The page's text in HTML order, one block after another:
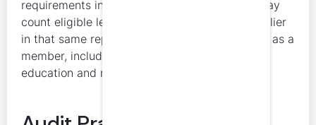
requirements in the year of admission. They may
count eligible learning activities completed earlier
in that same reporting year before registration as a
member, including qualifying professional
education and reciprocity-related learning.